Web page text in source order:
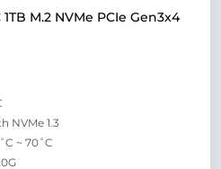
1TB M.2 NVMe PCIe Gen3x4
NVMe 1.3
~ 70˚C